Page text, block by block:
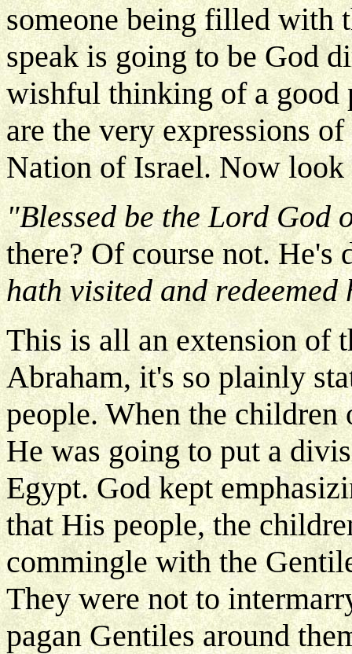
someone being filled with
speak is going to be God
wishful thinking of a good
are the very expressions
Nation of Israel. Now look
"Blessed be the Lord God
there? Of course not. He's
hath visited and redeemed
This is all an extension of
Abraham, it's so plainly
people. When the
He was going to put a
Egypt. God kept
that His people, the
commingle with the
They were not to
pagan Gentiles around